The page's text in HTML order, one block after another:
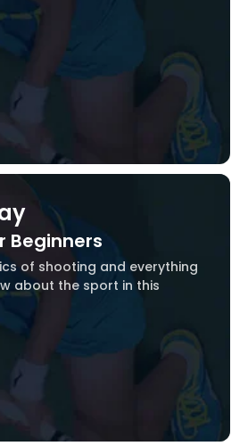
Beginners
of shooting and everything
about the sport in this